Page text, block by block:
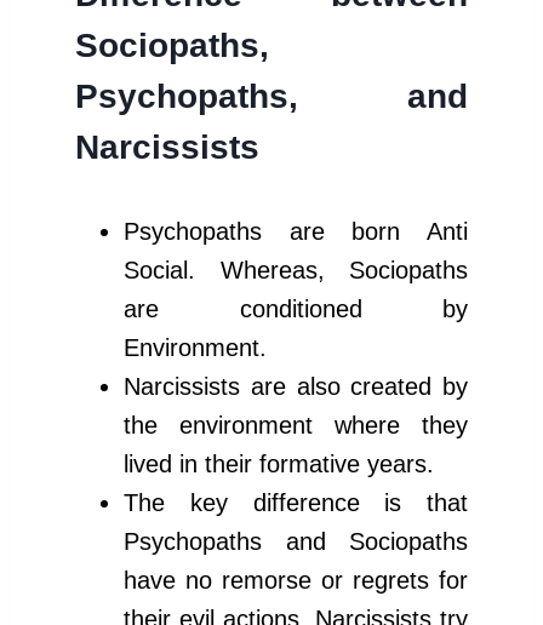
Sociopaths,
Psychopaths, and
Narcissists
Psychopaths are born Anti
Social. Whereas, Sociopaths
are conditioned by
Environment.
Narcissists are also created by
the environment where they
lived in their formative years.
The key difference is that
Psychopaths and Sociopaths
have no remorse or regrets for
their evil actions, Narcissists try